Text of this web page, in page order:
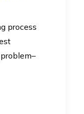
process